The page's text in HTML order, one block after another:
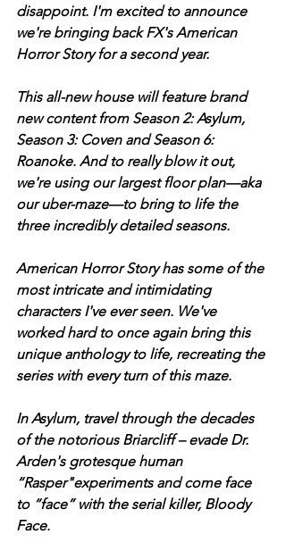
disappoint. I'm excited to announce
we're bringing back FX's American
Horror Story for a second year.
This all-new house will feature brand
new content from Season 2: Asylum,
Season 3: Coven and Season 6:
Roanoke. And to really blow it out,
we're using our largest floor plan—aka
our uber-maze—to bring to life the
three incredibly detailed seasons.
American Horror Story has some of the
most intricate and intimidating
characters I've ever seen. We've
worked hard to once again bring this
unique anthology to life, recreating the
series with every turn of this maze.
In Asylum, travel through the decades
of the notorious Briarcliff – evade Dr.
Arden's grotesque human
“Rasper"experiments and come face
to “face” with the serial killer, Bloody
Face.